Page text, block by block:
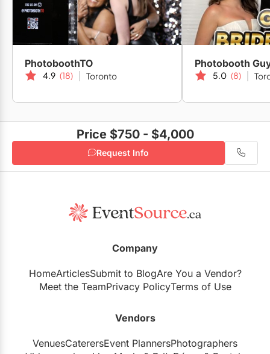
PhotoboothTO
4.9 (18) Toronto
Photobooth
5.0 (8)
Price $750 - $4,000
Request Info
Company
HomeArticlesSubmit to BlogAre You a Vendor?
Meet the TeamPrivacy PolicyTerms of Use
Vendors
VenuesCaterersEvent PlannersPhotographers